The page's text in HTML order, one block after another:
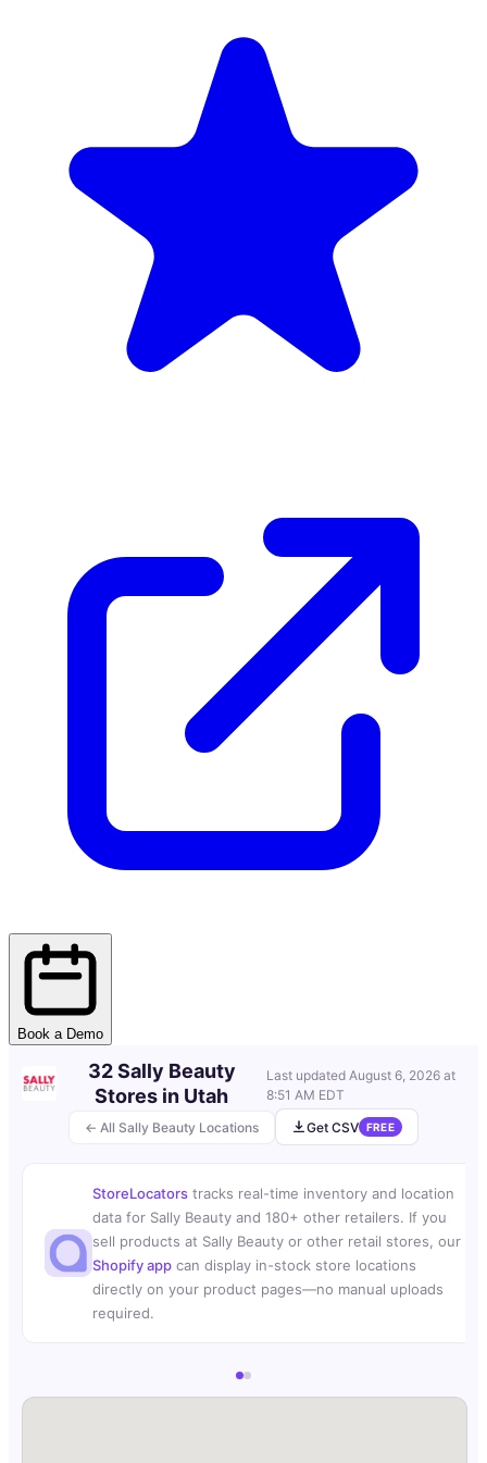
Book a Demo
← All Sally Beauty Locations
32 Sally Beauty
Stores in Utah
Last updatedAugust 6, 2026 at
8:51 AM EDT
Get CSV
FREE
StoreLocators tracks real-time inventory and location
data for Sally Beauty and 180+ other retailers. If you
sell products at Sally Beauty or other retail stores, our
Shopify app can display in-stock store locations
directly on your product pages—no manual uploads
required.